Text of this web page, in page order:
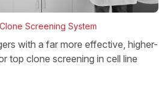
Screening System
with a far more effective, higher-
top clone screening in cell line